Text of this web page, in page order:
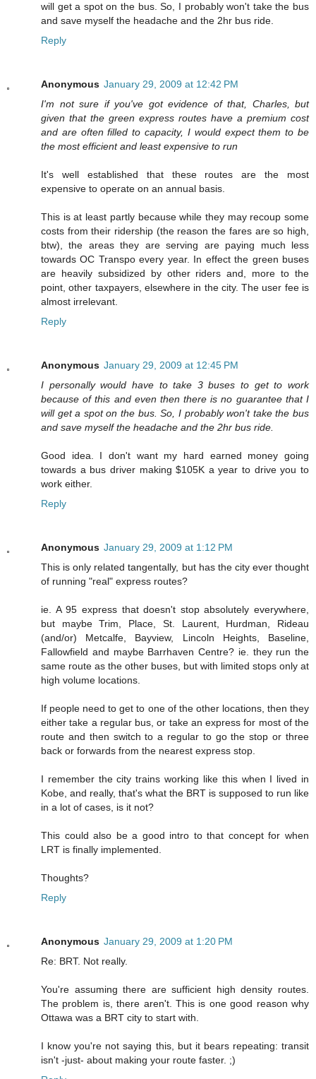
will get a spot on the bus. So, I probably won't take the bus
and save myself the headache and the 2hr bus ride.
Reply
Anonymous January 29, 2009 at 12:42 PM
I'm not sure if you've got evidence of that, Charles, but
given that the green express routes have a premium cost
and are often filled to capacity, I would expect them to be
the most efficient and least expensive to run
It's well established that these routes are the most
expensive to operate on an annual basis.
This is at least partly because while they may recoup some
costs from their ridership (the reason the fares are so high,
btw), the areas they are serving are paying much less
towards OC Transpo every year. In effect the green buses
are heavily subsidized by other riders and, more to the
point, other taxpayers, elsewhere in the city. The user fee is
almost irrelevant.
Reply
Anonymous January 29, 2009 at 12:45 PM
I personally would have to take 3 buses to get to work
because of this and even then there is no guarantee that I
will get a spot on the bus. So, I probably won't take the bus
and save myself the headache and the 2hr bus ride.
Good idea. I don't want my hard earned money going
towards a bus driver making $105K a year to drive you to
work either.
Reply
Anonymous January 29, 2009 at 1:12 PM
This is only related tangentally, but has the city ever thought
of running "real" express routes?
ie. A 95 express that doesn't stop absolutely everywhere,
but maybe Trim, Place, St. Laurent, Hurdman, Rideau
(and/or) Metcalfe, Bayview, Lincoln Heights, Baseline,
Fallowfield and maybe Barrhaven Centre? ie. they run the
same route as the other buses, but with limited stops only at
high volume locations.
If people need to get to one of the other locations, then they
either take a regular bus, or take an express for most of the
route and then switch to a regular to go the stop or three
back or forwards from the nearest express stop.
I remember the city trains working like this when I lived in
Kobe, and really, that's what the BRT is supposed to run like
in a lot of cases, is it not?
This could also be a good intro to that concept for when
LRT is finally implemented.
Thoughts?
Reply
Anonymous January 29, 2009 at 1:20 PM
Re: BRT. Not really.
You're assuming there are sufficient high density routes.
The problem is, there aren't. This is one good reason why
Ottawa was a BRT city to start with.
I know you're not saying this, but it bears repeating: transit
isn't -just- about making your route faster. ;)